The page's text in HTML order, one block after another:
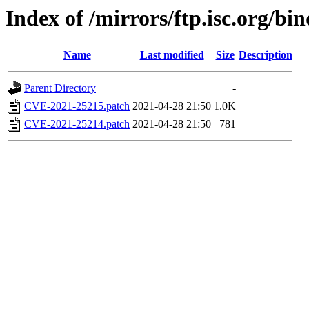
Index of /mirrors/ftp.isc.org/
Name Last modified Size Description
Parent Directory
-
CVE-2021-25215.patch 2021-04-28 21:50 1.0K
CVE-2021-25214.patch 2021-04-28 21:50 781